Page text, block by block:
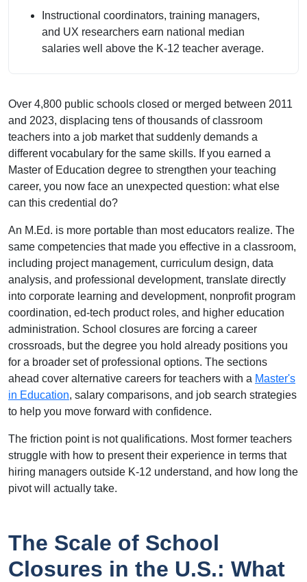
Instructional coordinators, training managers,
and UX researchers earn national median
salaries well above the K-12 teacher average.
Over 4,800 public schools closed or merged between 2011
and 2023, displacing tens of thousands of classroom
teachers into a job market that suddenly demands a
different vocabulary for the same skills. If you earned a
Master of Education degree to strengthen your teaching
career, you now face an unexpected question: what else
can this credential do?
An M.Ed. is more portable than most educators realize. The
same competencies that made you effective in a classroom,
including project management, curriculum design, data
analysis, and professional development, translate directly
into corporate learning and development, nonprofit program
coordination, ed-tech product roles, and higher education
administration. School closures are forcing a career
crossroads, but the degree you hold already positions you
for a broader set of professional options. The sections
ahead cover alternative careers for teachers with a Master's
in Education, salary comparisons, and job search strategies
to help you move forward with confidence.
The friction point is not qualifications. Most former teachers
struggle with how to present their experience in terms that
hiring managers outside K-12 understand, and how long the
pivot will actually take.
The Scale of School
Closures in the U.S.: What